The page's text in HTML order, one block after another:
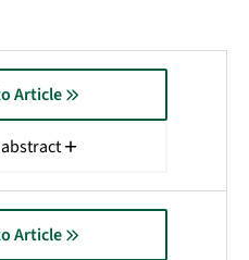
Article
Article